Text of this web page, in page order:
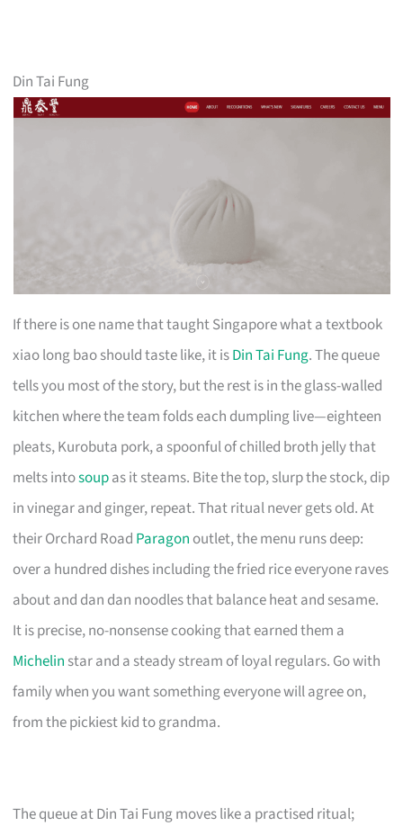
Din Tai Fung
If there is one name that taught Singapore what a textbook
xiao long bao should taste like, it isDin Tai Fung. The queue
tells you most of the story, but the rest is in the glass-walled
kitchen where the team folds each dumpling live—eighteen
pleats, Kurobuta pork, a spoonful of chilled broth jelly that
melts intosoupas it steams. Bite the top, slurp the stock, dip
in vinegar and ginger, repeat. That ritual never gets old. At
their Orchard Road Paragon outlet, the menu runs deep:
over a hundred dishes including the fried rice everyone raves
about and dan dan noodles that balance heat and sesame.
It is precise, no-nonsense cooking that earned them a
Michelin star and a steady stream of loyal regulars. Go with
family when you want something everyone will agree on,
from the pickiest kid to grandma.
The queue at Din Tai Fung moves like a practised ritual;